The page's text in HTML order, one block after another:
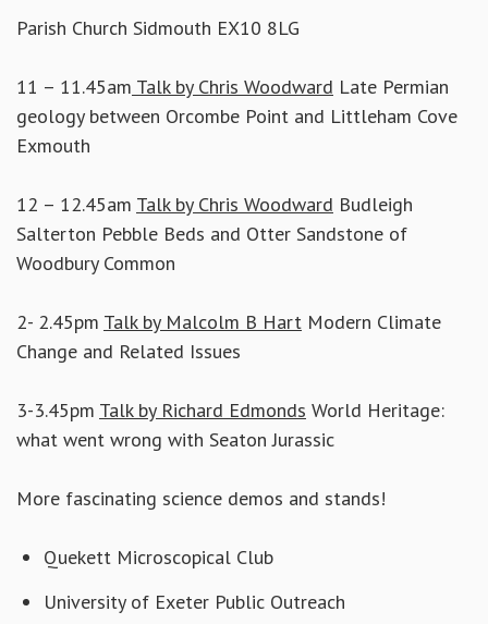
Parish Church Sidmouth EX10 8LG
11 – 11.45am Talk by Chris Woodward Late Permian
geology between Orcombe Point and Littleham Cove
Exmouth
12 – 12.45am Talk by Chris Woodward Budleigh
Salterton Pebble Beds and Otter Sandstone of
Woodbury Common
2- 2.45pm Talk by Malcolm B Hart Modern Climate
Change and Related Issues
3-3.45pm Talk by Richard Edmonds World Heritage:
what went wrong with Seaton Jurassic
More fascinating science demos and stands!
Quekett Microscopical Club
University of Exeter Public Outreach